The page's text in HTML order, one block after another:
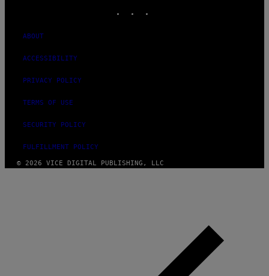
ABOUT
ACCESSIBILITY
PRIVACY POLICY
TERMS OF USE
SECURITY POLICY
FULFILLMENT POLICY
© 2026 VICE DIGITAL PUBLISHING, LLC